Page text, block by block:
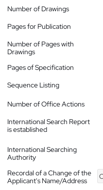
Number of Drawings
Pages for Publication
Number of Pages with
Drawings
Pages of Specification
Sequence Listing
Number of Office Actions
International Search Report
is established
International Searching
Authority
Recordal of a Change of the
Applicant's Name/Address